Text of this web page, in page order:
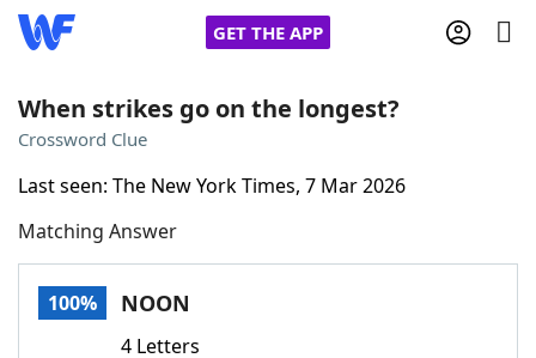
GET THE APP
Words With Friends
NYT Crossplay Cheat
When strikes go on the longest?
Crossword Clue
Last seen: The New York Times, 7 Mar 2026
Matching Answer
100% NOON
4 Letters